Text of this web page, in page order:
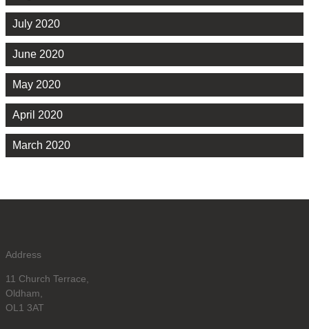
July 2020
June 2020
May 2020
April 2020
March 2020
Address
11 Church Terrace,
Oldham,
OL1 3AT